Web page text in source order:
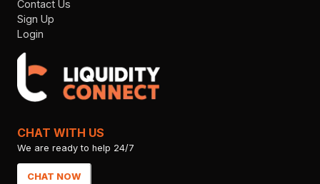
Contact Us
Sign Up
Login
CHAT WITH US
We are ready to help 24/7
CHAT NOW